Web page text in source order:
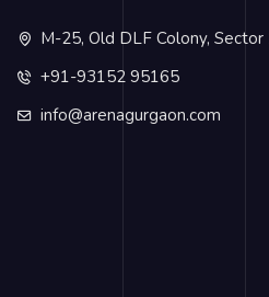
M-25, Old DLF Colony,
+91-93152 95165
info@arenagurgaon.com